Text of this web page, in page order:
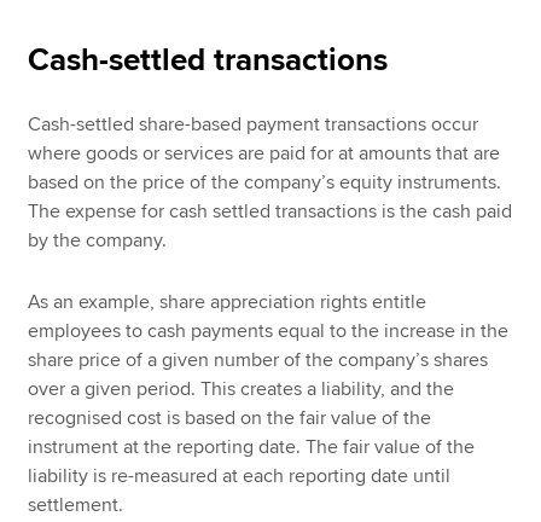
Cash-settled transactions
Cash-settled share-based payment transactions occur
where goods or services are paid for at amounts that are
based on the price of the company’s equity instruments.
The expense for cash settled transactions is the cash paid
by the company.
As an example, share appreciation rights entitle
employees to cash payments equal to the increase in the
share price of a given number of the company’s shares
over a given period. This creates a liability, and the
recognised cost is based on the fair value of the
instrument at the reporting date. The fair value of the
liability is re-measured at each reporting date until
settlement.